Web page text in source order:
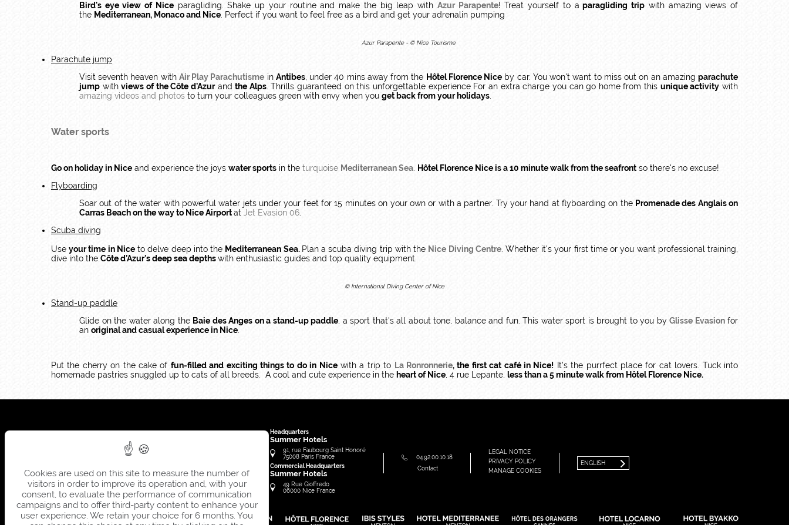
Bird's eye view of Niceparagliding. Shake up your routine and make the big leap with Azur Parapente! Treat yourself to a paragliding trip with amazing views of
the Mediterranean, Monaco and Nice . Perfect if you want to feel free as a bird and get your adrenalin pumping
Azur Parapente - © Nice Tourisme
Parachute jump
Visit seventh heaven with Air Play Parachutisme in Antibes, under 40 mins away from the Hôtel Florence Nice by car. You won't want to miss out on an amazingparachute
jump withviews of the Côte d’Azurandthe Alps. Thrills guaranteed on this unforgettable experience For an extra charge you can go home from this unique activity with
amazing videos and photos to turn your colleagues green with envy when you get back from your holidays
Water sports
Go on holiday in Nice and experience the joys water sports in the turquoise Mediterranean Sea Hôtel Florence Nice is a 10 minute walk from the seafront so there's no excuse!
Flyboarding
Soar out of the water with powerful water jets under your feet for 15 minutes on your own or with a partner. Try your hand at flyboarding on the Promenade des Anglais on
Carras Beach on the way to Nice Airportat Jet Evasion 06
Scuba diving
Useyour time in Niceto delve deep into the Mediterranean Sea. Plan a scuba diving trip with the Nice Diving Centre. Whether it's your first time or you want professional training,
dive into the Côte d’Azur's deep sea depthswith enthusiastic guides and top quality equipment.
© International Diving Center of Nice
Stand-up paddle
Glide on the water along the Baie des Anges on a stand-up paddle , a sport that's all about tone, balance and fun. This water sport is brought to you by Glisse Evasionfor
an original and casual experience in Nice
Put the cherry on the cake of fun-filled and exciting things to do in Nicewith a trip to La Ronronnerie, the first cat café in Nice! It's the purrfect place for cat lovers. Tuck into
homemade pastries snuggled up to cats of all breeds. A cool and cute experience in the heart of Nice , 4 rue Lepante, less than a 5 minute walk from Hôtel Florence Nice.
Headquarters
Summer Hotels
91, rue Faubourg Saint Honoré
75008 Paris France
Commercial Headquarters
Summer Hotels
49 Rue Gioffredo
06000 Nice France
04.92.00.10.18
Contact
LEGAL NOTICE
PRIVACY POLICY
MANAGE COOKIES
ENGLISH
Cookies are used on this site to measure the number of
visitors in order to improve its operation and, with your
consent, to evaluate the performance of communication
campaigns and to offer third-party content to enhance your
user experience. We retain your choice for 6 months. You